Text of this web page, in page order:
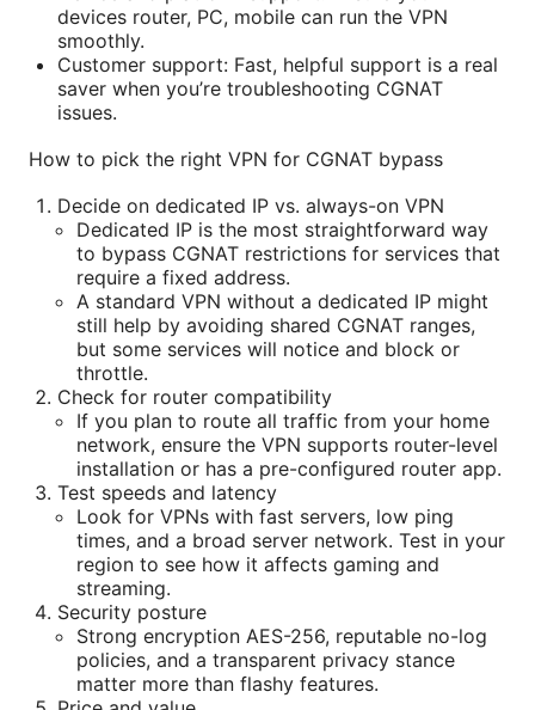
devices router, PC, mobile can run the VPN
smoothly.
Customer support: Fast, helpful support is a real
saver when you’re troubleshooting CGNAT
issues.
How to pick the right VPN for CGNAT bypass
Decide on dedicated IP vs. always-on VPN
Dedicated IP is the most straightforward way
to bypass CGNAT restrictions for services that
require a fixed address.
A standard VPN without a dedicated IP might
still help by avoiding shared CGNAT ranges,
but some services will notice and block or
throttle.
Check for router compatibility
If you plan to route all traffic from your home
network, ensure the VPN supports router-level
installation or has a pre-configured router app.
Test speeds and latency
Look for VPNs with fast servers, low ping
times, and a broad server network. Test in your
region to see how it affects gaming and
streaming.
Security posture
Strong encryption AES-256, reputable no-log
policies, and a transparent privacy stance
matter more than flashy features.